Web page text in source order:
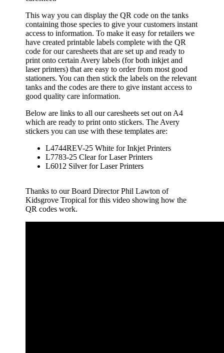
This way you can display the QR code on the tanks
containing those species to give your customers instant
access to information. To make it easy for retailers we
have created printable labels complete with the QR
code for our caresheets that are set up and ready to
print onto certain Avery labels (for both inkjet and
laser printers) that are easy to order from most good
stationers. You can then stick the labels on the relevant
tanks and the codes are there to give instant access to
good quality care information.
Below are links to all our caresheets set out on A4
which are ready to print onto stickers. The Avery
stickers you can use with these templates are:
L4744REV-25 White for Inkjet Printers
L7783-25 Clear for Laser Printers
L6012 Silver for Laser Printers
Thanks to our Board Director Phil Lawton of
Kidsgrove Tropical for this video showing how the
QR codes work.